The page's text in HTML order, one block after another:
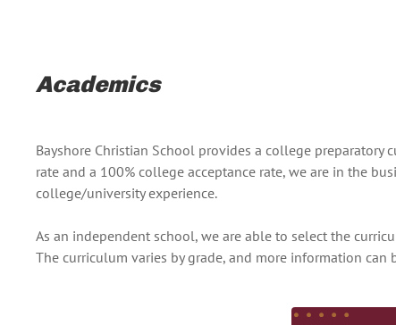
Academics
Bayshore Christian School provides a college
rate and a 100% college acceptance rate, we are in the
college/university experience.
As an independent school, we are able to select the
The curriculum varies by grade, and more information can